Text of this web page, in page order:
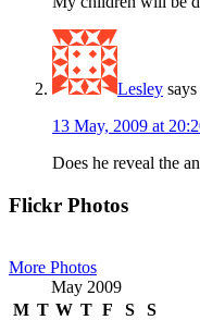
Lesley says
13 May, 2009 at
Does he reveal the
Primary
Flickr Photos
More Photos
May 2009
M T W T F S
S